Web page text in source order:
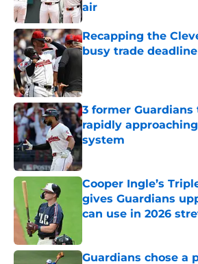
air
Published by on Invalid Date
Recapping the
busy trade deadline
3 former Guardians
rapidly
system
Cooper Ingle’s
gives Guardians
can use in 2026
Guardians chose a